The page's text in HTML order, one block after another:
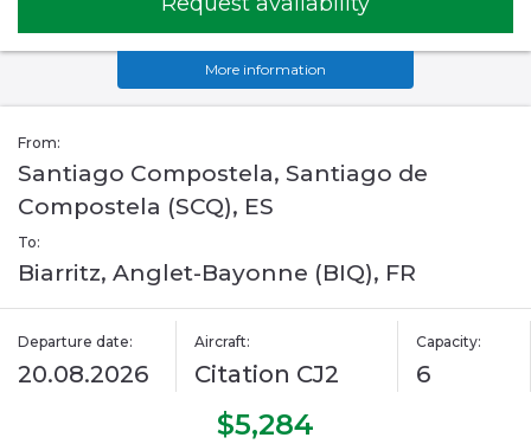
More information
From:
Santiago Compostela, Santiago de
Compostela (SCQ), ES
To:
Biarritz, Anglet-Bayonne (BIQ), FR
Departure date:
20.08.2026
Aircraft:
Citation CJ2
Capacity:
6
$5,284